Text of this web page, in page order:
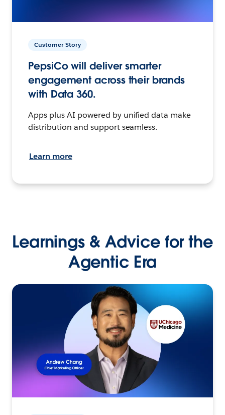
Customer Story
PepsiCo will deliver smarter
engagement across their brands
with Data 360.
Apps plus AI powered by unified data make
distribution and support seamless.
Learn more
Learnings & Advice for the
Agentic Era